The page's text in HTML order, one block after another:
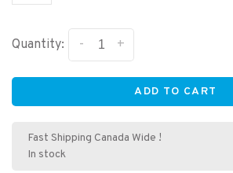
Quantity: +
-
ADD TO CART
Fast Shipping Canada Wide !
In stock